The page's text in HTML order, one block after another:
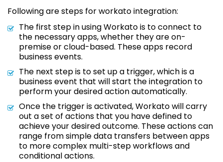
Following are steps for workato integration:
The first step in using Workato is to connect to
the necessary apps, whether they are on-
premise or cloud-based. These apps record
business events.
The next step is to set up a trigger, which is a
business event that will start the integration to
perform your desired action automatically.
Once the trigger is activated, Workato will carry
out a set of actions that you have defined to
achieve your desired outcome. These actions can
range from simple data transfers between apps
to more complex multi-step workflows and
conditional actions.